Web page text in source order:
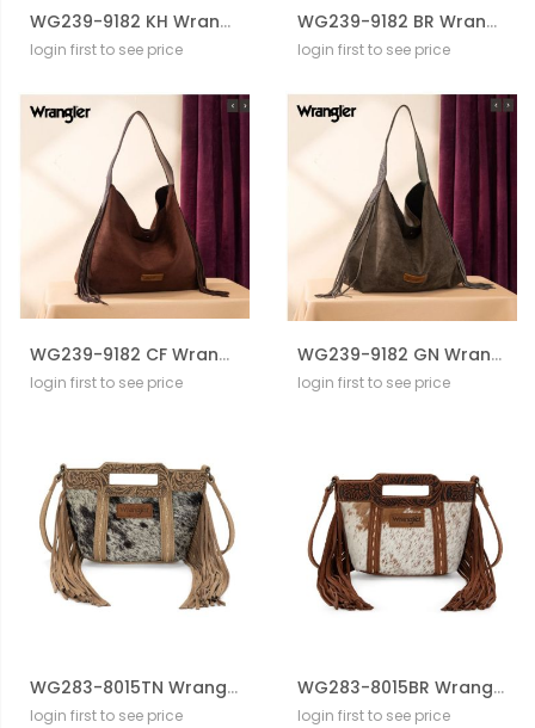
WG239-9182 KH Wrangler Fringe Floral Tooled Hobo Bag
login first to see price
WG239-9182 BR Wrangler Fringe Floral Tooled Hobo Bag
login first to see price
WG239-9182 CF Wrangler Fringe Floral Tooled Hobo Bag
login first to see price
WG239-9182 GN Wrangler Fringe Floral Tooled Hobo Bag
login first to see price
WG283-8015TN Wrangler Genuine Cowhide Top Handle Fringe Crossbody
login first to see price
WG283-8015BR Wrangler Genuine Cowhide Top Handle Fringe Crossbody
login first to see price